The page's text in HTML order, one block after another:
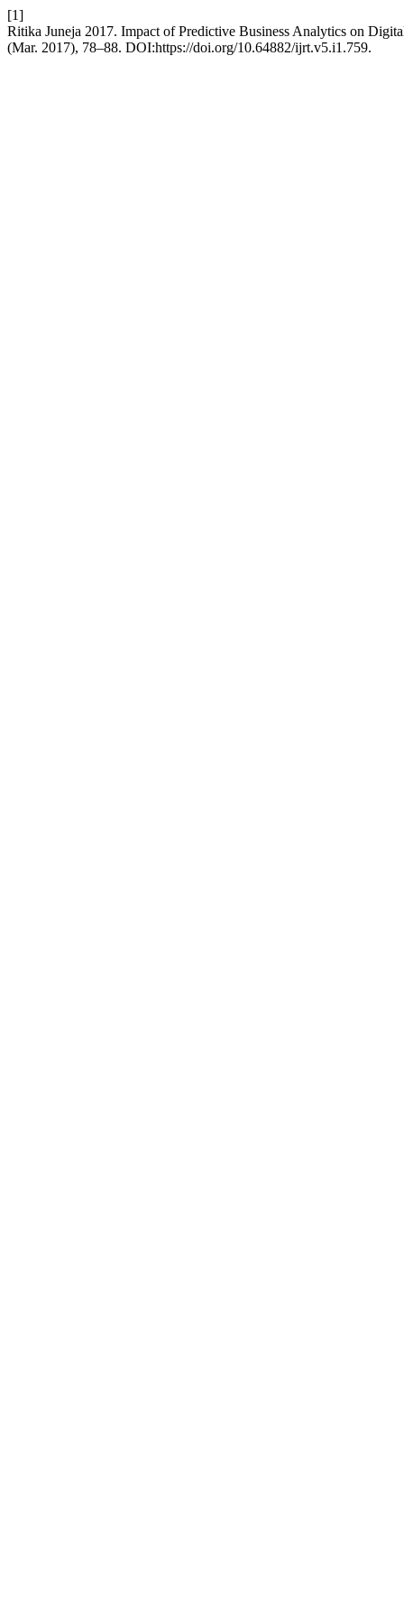
[1]
Ritika Juneja 2017. Impact of Predictive Business Analytics on
(Mar. 2017), 78–88. DOI:https://doi.org/10.64882/ijrt.v5.i1.759.